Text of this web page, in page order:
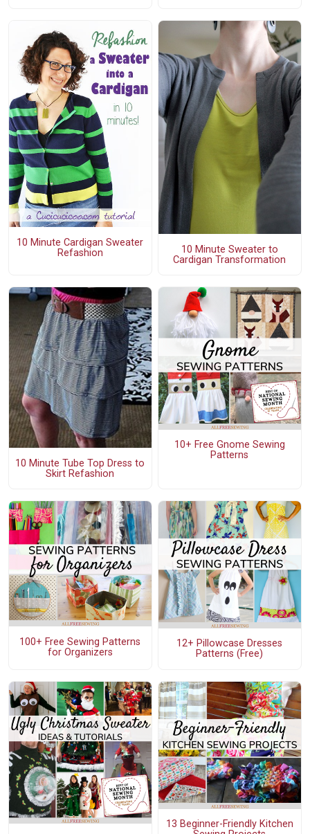
10 Minute Cardigan Sweater
Refashion
10 Minute Sweater to
Cardigan Transformation
10 Minute Tube Top Dress to
Skirt Refashion
10+ Free Gnome Sewing
Patterns
100+ Free Sewing Patterns
for Organizers
12+ Pillowcase Dresses
Patterns (Free)
13 Beginner-Friendly Kitchen